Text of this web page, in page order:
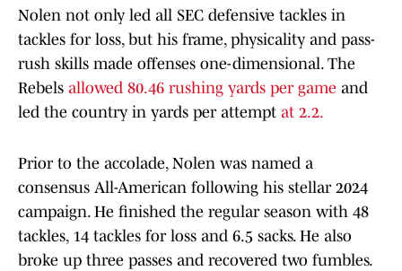
Nolen not only led all SEC defensive tackles in
tackles for loss, but his frame, physicality and pass-
rush skills made offenses one-dimensional. The
Rebels allowed 80.46 rushing yards per game and
led the country in yards per attempt at 2.2.
Prior to the accolade, Nolen was named a
consensus All-American following his stellar 2024
campaign. He finished the regular season with 48
tackles, 14 tackles for loss and 6.5 sacks. He also
broke up three passes and recovered two fumbles.